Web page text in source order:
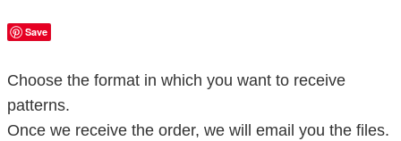
Save
Choose the format in which you want to receive
patterns.
Once we receive the order, we will email you the files.